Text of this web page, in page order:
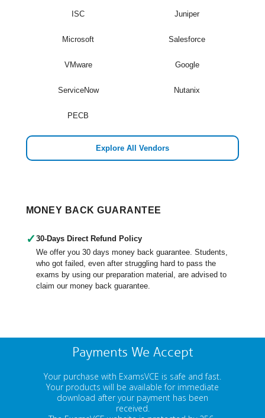
ISC Juniper
Microsoft Salesforce
VMware Google
ServiceNow Nutanix
PECB
Explore All Vendors
MONEY BACK GUARANTEE
✓ 30-Days Direct Refund Policy
We offer you 30 days money back guarantee. Students,
who got failed, even after struggling hard to pass the
exams by using our preparation material, are advised to
claim our money back guarantee.
Payments We Accept
Your purchase with ExamsVCE is safe and fast.
Your products will be available for immediate
download after your payment has been
received.